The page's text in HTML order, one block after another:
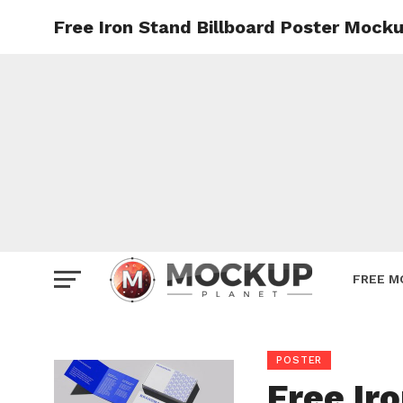
FREE
Free Iron Stand Billboard Poster
POSTER